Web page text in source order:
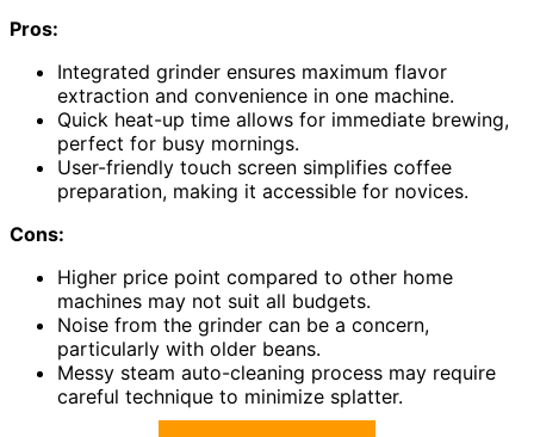
Pros:
Integrated grinder ensures maximum flavor
extraction and convenience in one machine.
Quick heat-up time allows for immediate brewing,
perfect for busy mornings.
User-friendly touch screen simplifies coffee
preparation, making it accessible for novices.
Cons:
Higher price point compared to other home
machines may not suit all budgets.
Noise from the grinder can be a concern,
particularly with older beans.
Messy steam auto-cleaning process may require
careful technique to minimize splatter.